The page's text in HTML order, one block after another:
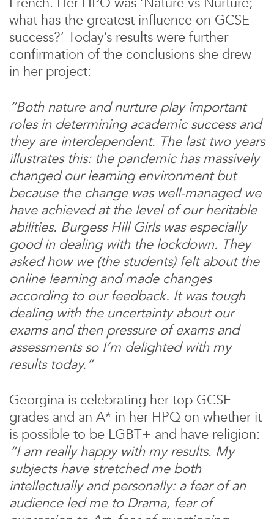
what has the greatest influence on GCSE
success?’ Today’s results were further
confirmation of the conclusions she drew
in her project:
“Both nature and nurture play important
roles in determining academic success and
they are interdependent. The last two years
illustrates this: the pandemic has massively
changed our learning environment but
because the change was well-managed we
have achieved at the level of our heritable
abilities. Burgess Hill Girls was especially
good in dealing with the lockdown. They
asked how we (the students) felt about the
online learning and made changes
according to our feedback. It was tough
dealing with the uncertainty about our
exams and then pressure of exams and
assessments so I’m delighted with my
results today.”
Georgina is celebrating her top GCSE
grades and an A* in her HPQ on whether it
is possible to be LGBT+ and have religion:
“I am really happy with my results. My
subjects have stretched me both
intellectually and personally: a fear of an
audience led me to Drama, fear of